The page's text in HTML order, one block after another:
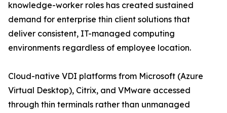
knowledge-worker roles has created sustained
demand for enterprise thin client solutions that
deliver consistent, IT-managed computing
environments regardless of employee location.
Cloud-native VDI platforms from Microsoft (Azure
Virtual Desktop), Citrix, and VMware accessed
through thin terminals rather than unmanaged